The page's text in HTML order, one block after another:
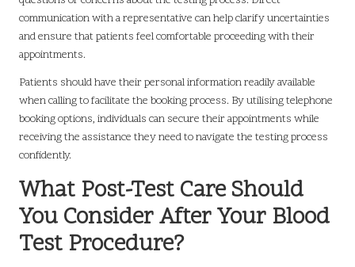
communication with a representative can help clarify uncertainties
and ensure that patients feel comfortable proceeding with their
appointments.
Patients should have their personal information readily available
when calling to facilitate the booking process. By utilising telephone
booking options, individuals can secure their appointments while
receiving the assistance they need to navigate the testing process
confidently.
What Post-Test Care Should
You Consider After Your Blood
Test Procedure?